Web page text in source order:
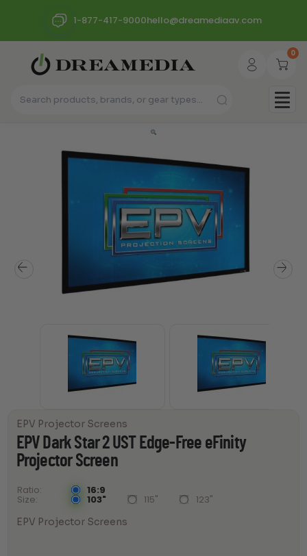
1-877-417-9000hello@dreamediaav.com
0
EPV Projector Screens
EPV Dark Star 2 UST Edge-Free eFinity
Projector Screen
Ratio 16:9
Size 103" 115" 123"
EPV Projector Screens